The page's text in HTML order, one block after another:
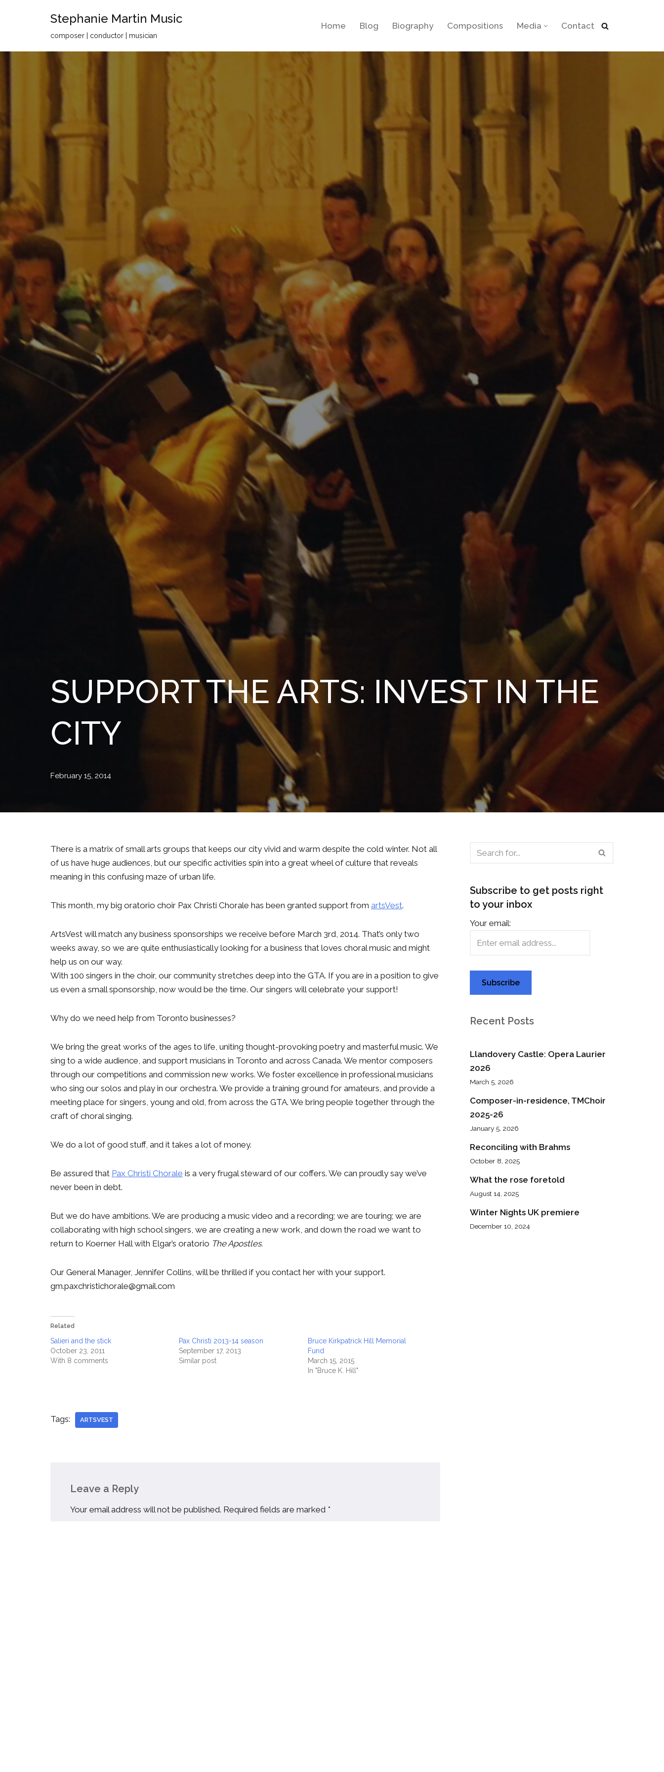
Stephanie Martin Music
composer | conductor | musician
Home Blog Biography Compositions Media Contact
SUPPORT THE ARTS: INVEST IN THE
CITY
February 15, 2014
There is a matrix of small arts groups that keeps our city vivid and warm despite the cold winter. Not all
of us have huge audiences, but our specific activities spin into a great wheel of culture that reveals
meaning in this confusing maze of urban life.
This month, my big oratorio choir Pax Christi Chorale has been granted support from artsVest.
ArtsVest will match any business sponsorships we receive before March 3rd, 2014. That’s only two
weeks away, so we are quite enthusiastically looking for a business that loves choral music and might
help us on our way.
With 100 singers in the choir, our community stretches deep into the GTA. If you are in a position to give
us even a small sponsorship, now would be the time. Our singers will celebrate your support!
Why do we need help from Toronto businesses?
We bring the great works of the ages to life, uniting thought-provoking poetry and masterful music. We
sing to a wide audience, and support musicians in Toronto and across Canada. We mentor composers
through our competitions and commission new works. We foster excellence in professional musicians
who sing our solos and play in our orchestra. We provide a training ground for amateurs, and provide a
meeting place for singers, young and old, from across the GTA. We bring people together through the
craft of choral singing.
We do a lot of good stuff, and it takes a lot of money.
Be assured that Pax Christi Chorale is a very frugal steward of our coffers. We can proudly say we’ve
never been in debt.
But we do have ambitions. We are producing a music video and a recording; we are touring; we are
collaborating with high school singers, we are creating a new work, and down the road we want to
return to Koerner Hall with Elgar’s oratorio The Apostles.
Our General Manager, Jennifer Collins, will be thrilled if you contact her with your support.
gm.paxchristichorale@gmail.com
Related
Salieri and the stick
October 23, 2011
With 8 comments
Pax Christi 2013-14 season
September 17, 2013
Similar post
Bruce Kirkpatrick Hill Memorial
Fund
March 15, 2015
In "Bruce K. Hill"
Tags: ARTSVEST
Leave a Reply
Your email address will not be published. Required fields are marked *
Subscribe to get posts right
to your inbox
Your email:
Recent Posts
Llandovery Castle: Opera Laurier
2026
March 5, 2026
Composer-in-residence, TMChoir
2025-26
January 5, 2026
Reconciling with Brahms
October 8, 2025
What the rose foretold
August 14, 2025
Winter Nights UK premiere
December 10, 2024